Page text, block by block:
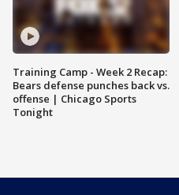
Training Camp - Week 2 Recap:
Bears defense punches back vs.
offense | Chicago Sports
Tonight